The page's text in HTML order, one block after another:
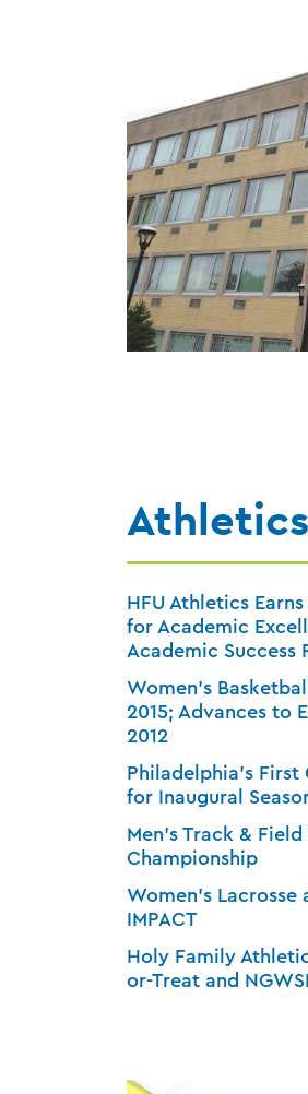
Athletics
HFU Athletics
for Academic
Academic Success
Women’s
2015; Advances to
2012
Philadelphia’s
for Inaugural
Men’s Track &
Championship
Women’s Lacrosse
IMPACT
Holy Family
or-Treat and